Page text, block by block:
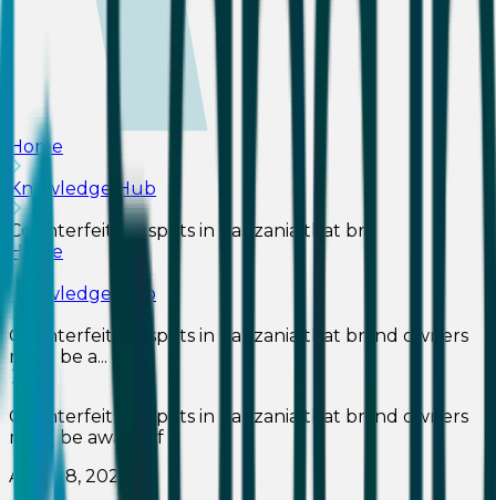
Home
Knowledge Hub
Counterfeit hotspots in Tanzania that br...
Home
Knowledge Hub
Counterfeit hotspots in Tanzania that brand owners
must be a...
Counterfeit hotspots in Tanzania that brand owners
must be aware of
April 28, 2026